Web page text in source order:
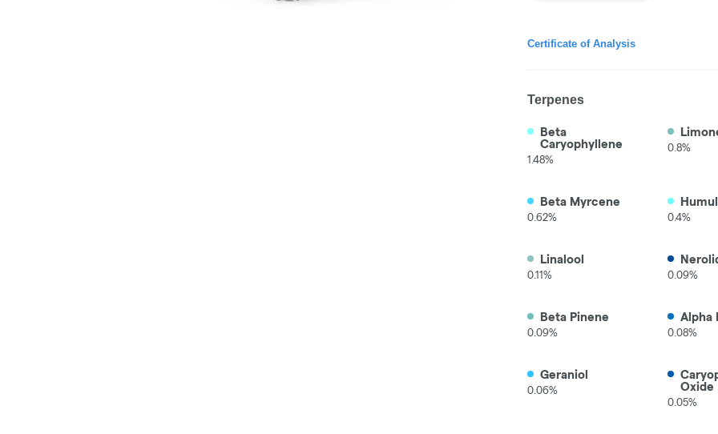
Certificate of Analysis
Terpenes
Beta
Caryophyllene
1.48%
0.8%
Beta Myrcene
0.62% 0.4%
Linalool
0.11% 0.09%
Beta Pinene
0.09%
Alpha
0.08%
Geraniol
0.06%
Oxide
0.05%